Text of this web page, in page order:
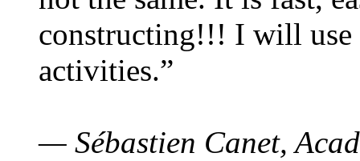
constructing!!! I will use
activities.”
— Sébastien Canet,